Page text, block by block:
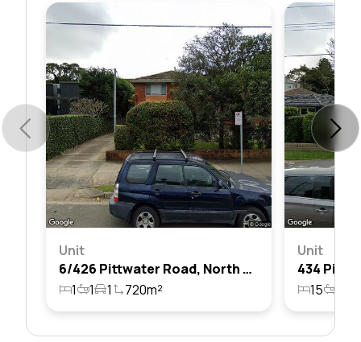
Unit
6/426 Pittwater Road, North Manly, Nsw 2100
1
1 1 720m²
Unit
15